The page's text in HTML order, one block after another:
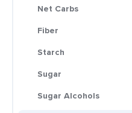
Net Carbs
Fiber
Starch
Sugar
Sugar Alcohols